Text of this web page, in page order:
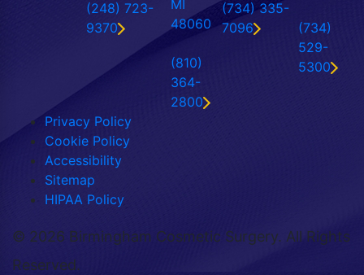
(248) 723-
9370
MI
48060
(810)
364-
2800
(734) 335-
7096
(734)
529-
5300
Privacy Policy
Cookie Policy
Accessibility
Sitemap
HIPAA Policy
© 2026 Birmingham Cosmetic Surgery. All Rights
Reserved.